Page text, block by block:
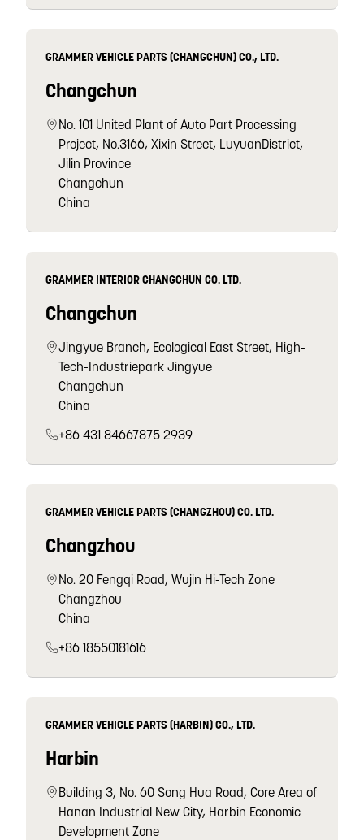
GRAMMER VEHICLE PARTS (CHANGCHUN) CO., LTD.
Changchun
No. 101 United Plant of Auto Part Processing
Project, No.3166, Xixin Street, LuyuanDistrict,
Jilin Province
Changchun
China
GRAMMER INTERIOR CHANGCHUN CO. LTD.
Changchun
Jingyue Branch, Ecological East Street, High-
Tech-Industriepark Jingyue
Changchun
China
+86 431 84667875 2939
GRAMMER VEHICLE PARTS (CHANGZHOU) CO. LTD.
Changzhou
No. 20 Fengqi Road, Wujin Hi-Tech Zone
Changzhou
China
+86 18550181616
GRAMMER VEHICLE PARTS (HARBIN) CO., LTD.
Harbin
Building 3, No. 60 Song Hua Road, Core Area of
Hanan Industrial New City, Harbin Economic
Development Zone